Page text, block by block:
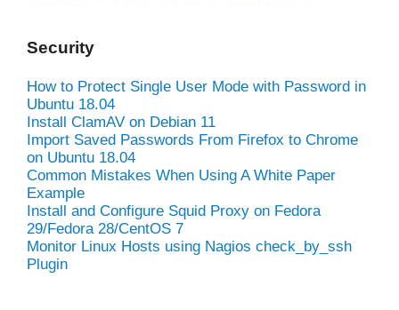
Security
How to Protect Single User Mode with Password in
Ubuntu 18.04
Install ClamAV on Debian 11
Import Saved Passwords From Firefox to Chrome
on Ubuntu 18.04
Common Mistakes When Using A White Paper
Example
Install and Configure Squid Proxy on Fedora
29/Fedora 28/CentOS 7
Monitor Linux Hosts using Nagios check_by_ssh
Plugin